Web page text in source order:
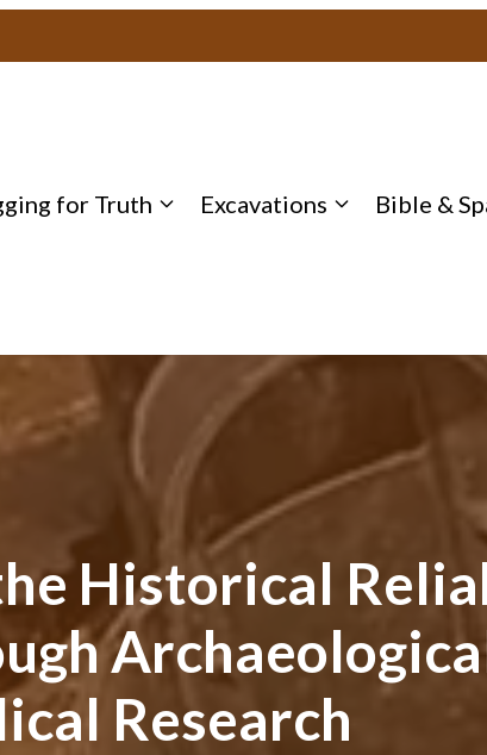
for Truth Excavations Bible &
Historical
Research